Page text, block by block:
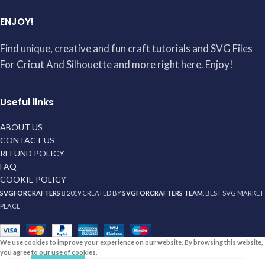
ENJOY!
Find unique, creative and fun craft tutorials and SVG Files
For Cricut And Silhouette and more right here. Enjoy!
Useful links
ABOUT US
CONTACT US
REFUND POLICY
FAQ
COOKIE POLICY
SVGFORCRAFTERS 2019 CREATED BYSVGFORCRAFTERS TEAM . BEST SVG MARKET
PLACE
We use cookies to improve your experience on our website. By browsing this website,
you agree to our use of cookies.